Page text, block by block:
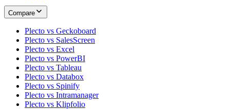
Compare
Plecto vs Geckoboard
Plecto vs SalesScreen
Plecto vs Excel
Plecto vs PowerBI
Plecto vs Tableau
Plecto vs Databox
Plecto vs Spinify
Plecto vs Intramanager
Plecto vs Klipfolio